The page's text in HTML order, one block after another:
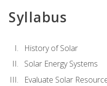
Syllabus
History of Solar
Solar Energy Systems
Evaluate Solar